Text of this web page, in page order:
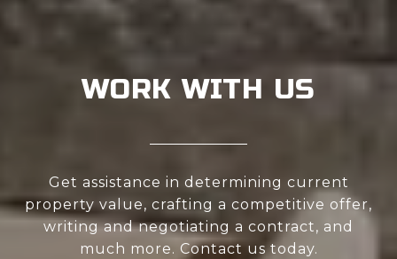
WORK WITH US
Get assistance in determining current
property value, crafting a competitive offer,
writing and negotiating a contract, and
much more. Contact us today.